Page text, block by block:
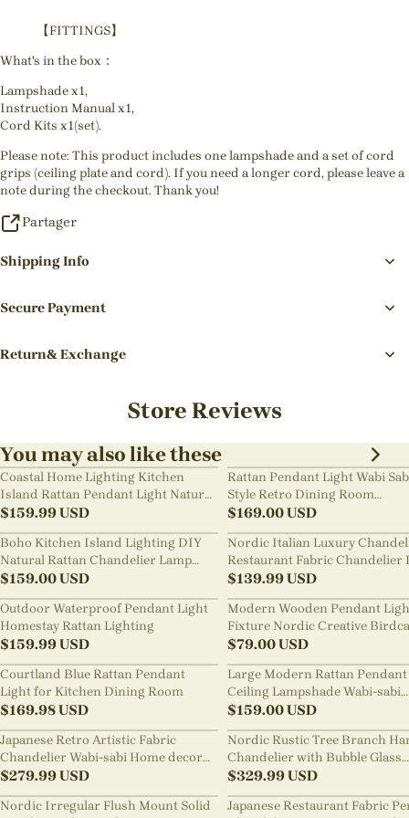
【FITTINGS】
What's in the box：
Lampshade x1,
Instruction Manual x1,
Cord Kits x1(set).
Please note: This product includes one lampshade and a set of cord
grips (ceiling plate and cord). If you need a longer cord, please leave a
note during the checkout. Thank you!
Partager
Shipping Info
Secure Payment
Return& Exchange
Store Reviews
You may also like these
Coastal Home Lighting Kitchen
Island Rattan Pendant Light Natural
Retro Luxurious Chandelier Wabi-
sabi Style
$159.99USD
Rattan Pendant Light Wabi
Style Retro Dining Room
Chandelier
$169.00USD
Boho Kitchen Island Lighting DIY
Natural Rattan Chandelier Lamp
Shades
$159.00USD
Nordic Italian Luxury
Restaurant Fabric Chandelier
Room Staircase Lights
$139.99USD
Outdoor Waterproof Pendant Light
Homestay Rattan Lighting
$159.99USD
Modern Wooden Pendant
Fixture Nordic Creative
Chandelier
$79.00USD
Courtland Blue Rattan Pendant
Light for Kitchen Dining Room
$169.98USD
Large Modern Rattan
Ceiling Lampshade Wabi-sabi
Chandelier
$159.00USD
Japanese Retro Artistic Fabric
Chandelier Wabi-sabi Home decor
Pendant Light
$279.99USD
Nordic Rustic Tree Branch
Chandelier with Bubble Glass
lighting
$329.99USD
Nordic Irregular Flush Mount Solid
Japanese Restaurant Fabric